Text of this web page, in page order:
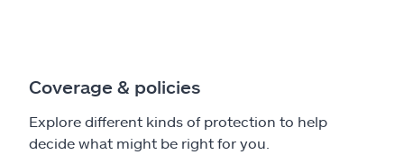
Coverage & policies
Explore different kinds of protection to help
decide what might be right for you.